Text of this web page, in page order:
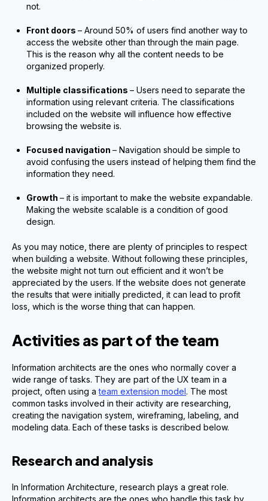
not.
Front doors – Around 50% of users find another way to
access the website other than through the main page.
This is the reason why all the content needs to be
organized properly.
Multiple classifications – Users need to separate the
information using relevant criteria. The classifications
included on the website will influence how effective
browsing the website is.
Focused navigation – Navigation should be simple to
avoid confusing the users instead of helping them find the
information they need.
Growth – it is important to make the website expandable.
Making the website scalable is a condition of good
design.
As you may notice, there are plenty of principles to respect
when building a website. Without following these principles,
the website might not turn out efficient and it won’t be
appreciated by the users. If the website does not generate
the results that were initially predicted, it can lead to profit
loss, which is the worse thing that can happen.
Activities as part of the team
Information architects are the ones who normally cover a
wide range of tasks. They are part of the UX team in a
project, often using ateam extension model. The most
common tasks involved in their activity are researching,
creating the navigation system, wireframing, labeling, and
modeling data. Each of these tasks is described below.
Research and analysis
In Information Architecture, research plays a great role.
Information architects are the ones who handle this task by